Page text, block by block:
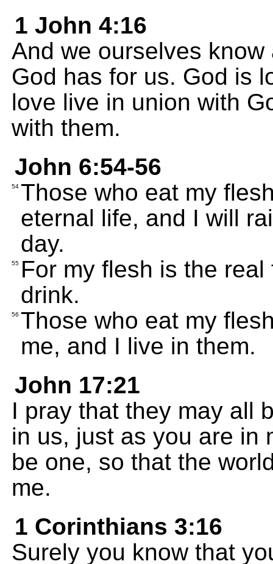
1 John 4:16
And we ourselves
God has for us. God is
love live in union with
with them.
John 6:54-56
54 Those who eat my
eternal life, and I will
day.
55 For my flesh is the
drink.
56 Those who eat my
me, and I live in them.
John 17:21
I pray that they may all
in us, just as you are in
be one, so that the
me.
1 Corinthians 3:16
Surely you know that